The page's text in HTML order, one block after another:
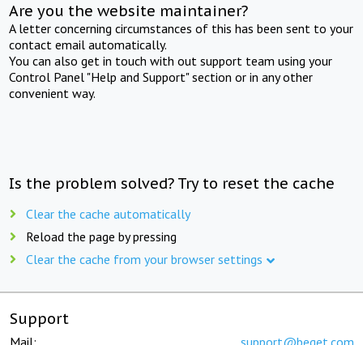
Are you the website maintainer?
A letter concerning circumstances of this has been sent to your
contact email automatically.
You can also get in touch with out support team using your
Control Panel "Help and Support" section or in any other
convenient way.
Is the problem solved? Try to reset the cache
Clear the cache automatically
Reload the page by pressing
Clear the cache from your browser settings
Support
Mail: support@beget.com